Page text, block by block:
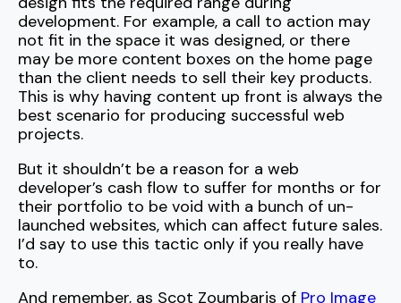
development. For example, a call to action may
not fit in the space it was designed, or there
may be more content boxes on the home page
than the client needs to sell their key products.
This is why having content up front is always the
best scenario for producing successful web
projects.
But it shouldn’t be a reason for a web
developer’s cash flow to suffer for months or for
their portfolio to be void with a bunch of un-
launched websites, which can affect future sales.
I’d say to use this tactic only if you really have
to.
And remember, as Scot Zoumbaris of Pro Image